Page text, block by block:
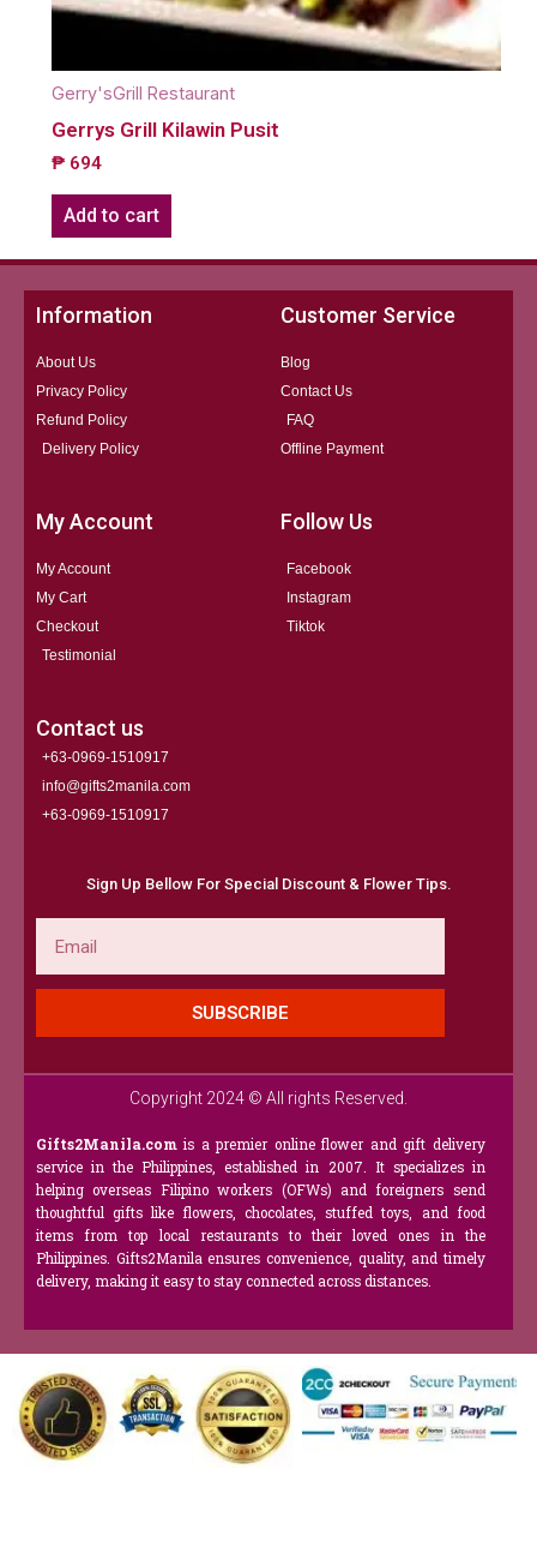
Gerry'sGrill Restaurant
Gerrys Grill Kilawin Pusit
₱ 694
Add to cart
Information
About Us
Privacy Policy
Refund Policy
Delivery Policy
Customer Service
Blog
Contact Us
FAQ
Offline Payment
My Account
My Account
My Cart
Checkout
Testimonial
Follow Us
Facebook
Instagram
Tiktok
Contact us
+63-0969-1510917
info@gifts2manila.com
+63-0969-1510917​
Sign Up Bellow For Special Discount & Flower Tips.
SUBSCRIBE
Copyright 2024 © All rights Reserved.
Gifts2Manila.com is a premier online flower and gift delivery
service in the Philippines, established in 2007. It specializes in
helping overseas Filipino workers (OFWs) and foreigners send
thoughtful gifts like flowers, chocolates, stuffed toys, and food
items from top local restaurants to their loved ones in the
Philippines. Gifts2Manila ensures convenience, quality, and timely
delivery, making it easy to stay connected across distances.